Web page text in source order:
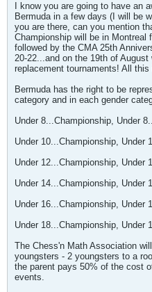
I know you are going to have an
Bermuda in a few days (I will be
you are there, can you mention
Championship will be in Montreal
followed by the CMA 25th
20-22...and on the 19th of
replacement tournaments! All
Bermuda has the right to be
category and in each gender
Under 8...Championship, Under
Under 10...Championship, Under
Under 12...Championship, Under
Under 14...Championship, Under
Under 16...Championship, Under
Under 18...Championship, Under
The Chess'n Math Association
youngsters - 2 youngsters to a
the parent pays 50% of the cost
events.